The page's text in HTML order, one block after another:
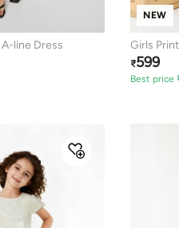
line Dress
NEW
Girls
₹599
Best price